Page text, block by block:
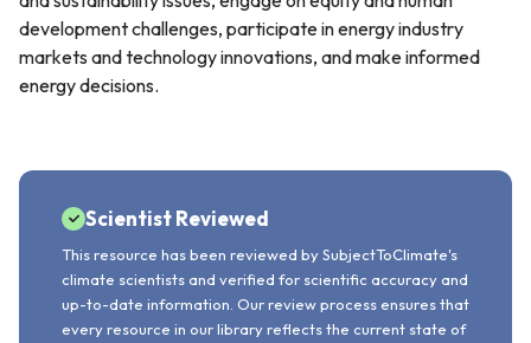
development challenges, participate in energy industry
markets and technology innovations, and make informed
energy decisions.
Scientist Reviewed
This resource has been reviewed by SubjectToClimate's
climate scientists and verified for scientific accuracy and
up-to-date information. Our review process ensures that
every resource in our library reflects the current state of